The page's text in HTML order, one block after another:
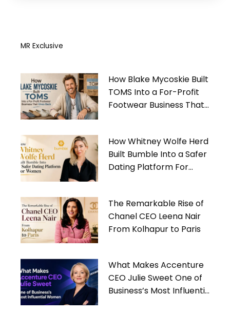
MR Exclusive
How Blake Mycoskie Built
TOMS Into a For-Profit
Footwear Business That
How Whitney Wolfe Herd
Built Bumble Into a Safer
Dating Platform For
The Remarkable Rise of
Chanel CEO Leena Nair
From Kolhapur to Paris
What Makes Accenture
CEO Julie Sweet One of
Business’s Most Influential